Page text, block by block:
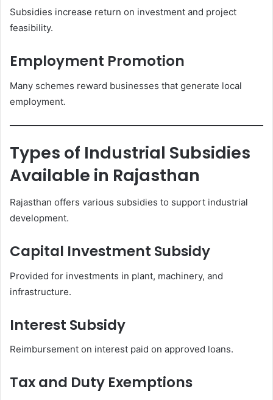
Subsidies increase return on investment and project
feasibility.
Employment Promotion
Many schemes reward businesses that generate local
employment.
Types of Industrial Subsidies
Available in Rajasthan
Rajasthan offers various subsidies to support industrial
development.
Capital Investment Subsidy
Provided for investments in plant, machinery, and
infrastructure.
Interest Subsidy
Reimbursement on interest paid on approved loans.
Tax and Duty Exemptions